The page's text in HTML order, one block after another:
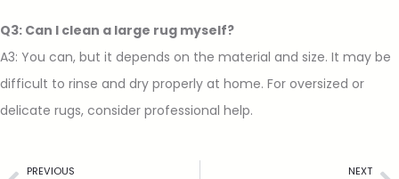
Q3: Can I clean a large rug myself?
A3: You can, but it depends on the material and size. It may be
difficult to rinse and dry properly at home. For oversized or
delicate rugs, consider professional help.
PREVIOUS NEXT